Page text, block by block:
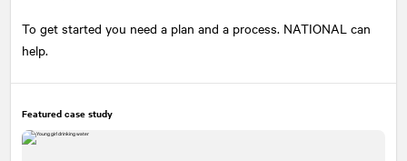
To get started you need a plan and a process. NATIONAL can
help.
Featured case study